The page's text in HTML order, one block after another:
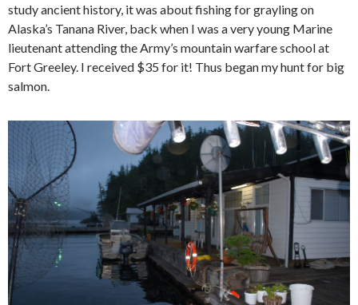
study ancient history, it was about fishing for grayling on
Alaska’s Tanana River, back when I was a very young Marine
lieutenant attending the Army’s mountain warfare school at
Fort Greeley. I received $35 for it! Thus began my hunt for big
salmon.